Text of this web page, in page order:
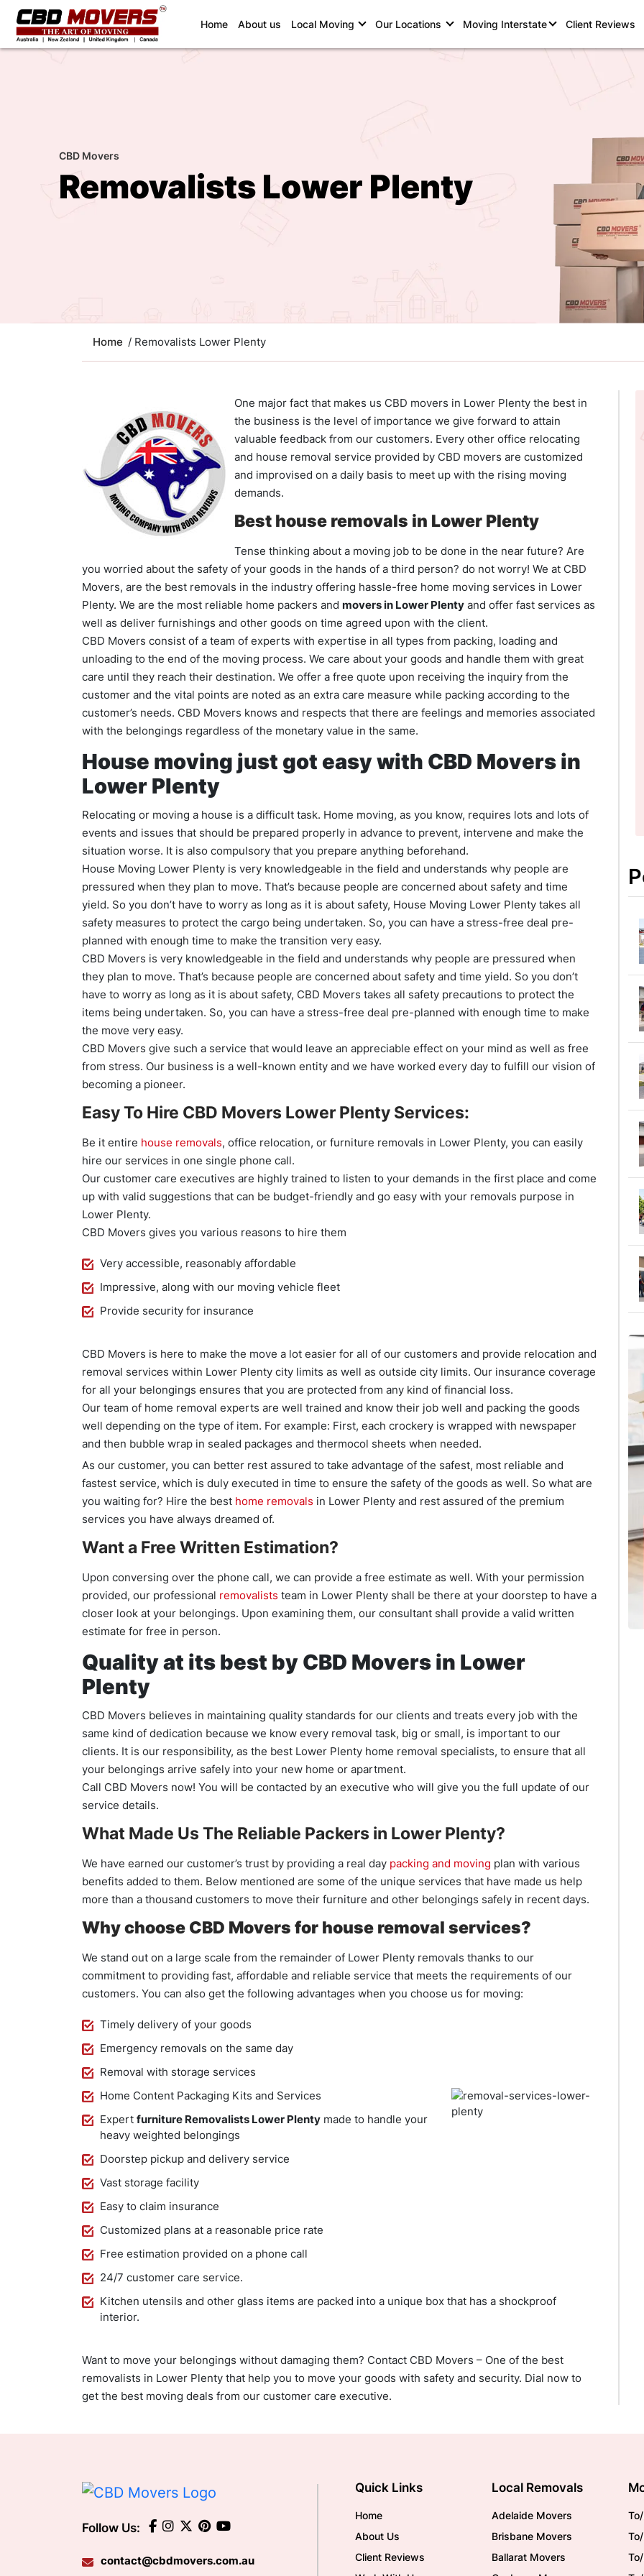
Home(current)
About us Local Moving Our Locations Moving Interstate Client Reviews
CBD Movers
Removalists Lower Plenty
Home / Removalists Lower Plenty
One major fact that makes us CBD movers in Lower Plenty the best in
the business is the level of importance we give forward to attain
valuable feedback from our customers. Every other office relocating
and house removal service provided by CBD movers are customized
and improvised on a daily basis to meet up with the rising moving
demands.
Best house removals in Lower Plenty
Tense thinking about a moving job to be done in the near future? Are
you worried about the safety of your goods in the hands of a third person? do not worry! We at CBD
Movers, are the best removals in the industry offering hassle-free home moving services in Lower
Plenty. We are the most reliable home packers and movers in Lower Plenty and offer fast services as
well as deliver furnishings and other goods on time agreed upon with the client.
CBD Movers consist of a team of experts with expertise in all types from packing, loading and
unloading to the end of the moving process. We care about your goods and handle them with great
care until they reach their destination. We offer a free quote upon receiving the inquiry from the
customer and the vital points are noted as an extra care measure while packing according to the
customer’s needs. CBD Movers knows and respects that there are feelings and memories associated
with the belongings regardless of the monetary value in the same.
House moving just got easy with CBD Movers in
Lower Plenty
Relocating or moving a house is a difficult task. Home moving, as you know, requires lots and lots of
events and issues that should be prepared properly in advance to prevent, intervene and make the
situation worse. It is also compulsory that you prepare anything beforehand.
House Moving Lower Plenty is very knowledgeable in the field and understands why people are
pressured when they plan to move. That’s because people are concerned about safety and time
yield. So you don’t have to worry as long as it is about safety, House Moving Lower Plenty takes all
safety measures to protect the cargo being undertaken. So, you can have a stress-free deal pre-
planned with enough time to make the transition very easy.
CBD Movers is very knowledgeable in the field and understands why people are pressured when
they plan to move. That’s because people are concerned about safety and time yield. So you don’t
have to worry as long as it is about safety, CBD Movers takes all safety precautions to protect the
items being undertaken. So, you can have a stress-free deal pre-planned with enough time to make
the move very easy.
CBD Movers give such a service that would leave an appreciable effect on your mind as well as free
from stress. Our business is a well-known entity and we have worked every day to fulfill our vision of
becoming a pioneer.
Easy To Hire CBD Movers Lower Plenty Services:
Be it entire house removals, office relocation, or furniture removals in Lower Plenty, you can easily
hire our services in one single phone call.
Our customer care executives are highly trained to listen to your demands in the first place and come
up with valid suggestions that can be budget-friendly and go easy with your removals purpose in
Lower Plenty.
CBD Movers gives you various reasons to hire them
Very accessible, reasonably affordable
Impressive, along with our moving vehicle fleet
Provide security for insurance
CBD Movers is here to make the move a lot easier for all of our customers and provide relocation and
removal services within Lower Plenty city limits as well as outside city limits. Our insurance coverage
for all your belongings ensures that you are protected from any kind of financial loss.
Our team of home removal experts are well trained and know their job well and packing the goods
well depending on the type of item. For example: First, each crockery is wrapped with newspaper
and then bubble wrap in sealed packages and thermocol sheets when needed.
As our customer, you can better rest assured to take advantage of the safest, most reliable and
fastest service, which is duly executed in time to ensure the safety of the goods as well. So what are
you waiting for? Hire the best home removals in Lower Plenty and rest assured of the premium
services you have always dreamed of.
Want a Free Written Estimation?
Upon conversing over the phone call, we can provide a free estimate as well. With your permission
provided, our professional removalists team in Lower Plenty shall be there at your doorstep to have a
closer look at your belongings. Upon examining them, our consultant shall provide a valid written
estimate for free in person.
Quality at its best by CBD Movers in Lower
Plenty
CBD Movers believes in maintaining quality standards for our clients and treats every job with the
same kind of dedication because we know every removal task, big or small, is important to our
clients. It is our responsibility, as the best Lower Plenty home removal specialists, to ensure that all
your belongings arrive safely into your new home or apartment.
Call CBD Movers now! You will be contacted by an executive who will give you the full update of our
service details.
What Made Us The Reliable Packers in Lower Plenty?
We have earned our customer’s trust by providing a real day packing and moving plan with various
benefits added to them. Below mentioned are some of the unique services that have made us help
more than a thousand customers to move their furniture and other belongings safely in recent days.
Why choose CBD Movers for house removal services?
We stand out on a large scale from the remainder of Lower Plenty removals thanks to our
commitment to providing fast, affordable and reliable service that meets the requirements of our
customers. You can also get the following advantages when you choose us for moving:
Timely delivery of your goods
Emergency removals on the same day
Removal with storage services
Home Content Packaging Kits and Services
Expert furniture Removalists Lower Plenty made to handle your
heavy weighted belongings
Doorstep pickup and delivery service
Vast storage facility
Easy to claim insurance
Customized plans at a reasonable price rate
Free estimation provided on a phone call
24/7 customer care service.
Kitchen utensils and other glass items are packed into a unique box that has a shockproof
interior.
Want to move your belongings without damaging them? Contact CBD Movers – One of the best
removalists in Lower Plenty that help you to move your goods with safety and security. Dial now to
get the best moving deals from our customer care executive.
Follow Us:
contact@cbdmovers.com.au
Quick Links
Home
About Us
Client Reviews
Local Removals
Adelaide Movers
Brisbane Movers
Ballarat Movers